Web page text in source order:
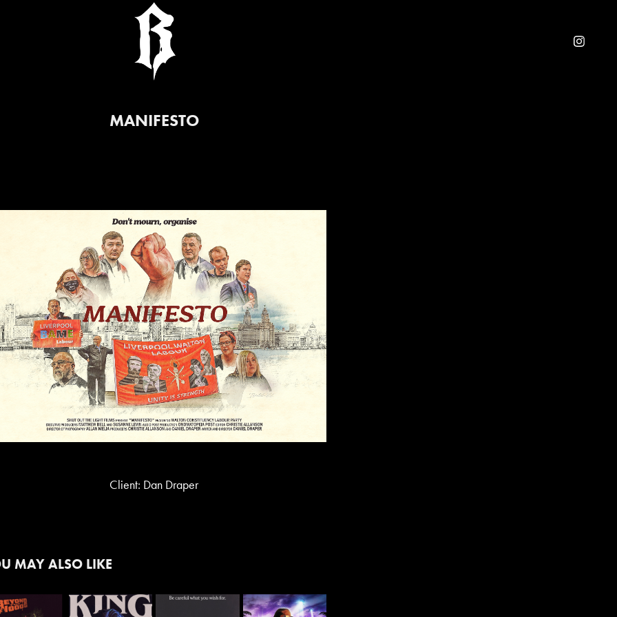
MANIFESTO
Client: Dan Draper
MAY ALSO LIKE